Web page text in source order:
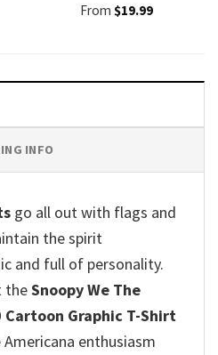
From $19.99
INFO
go all out with flags and
the spirit
and full of personality.
theSnoopy We The
Cartoon Graphic T-Shirt
enthusiasm